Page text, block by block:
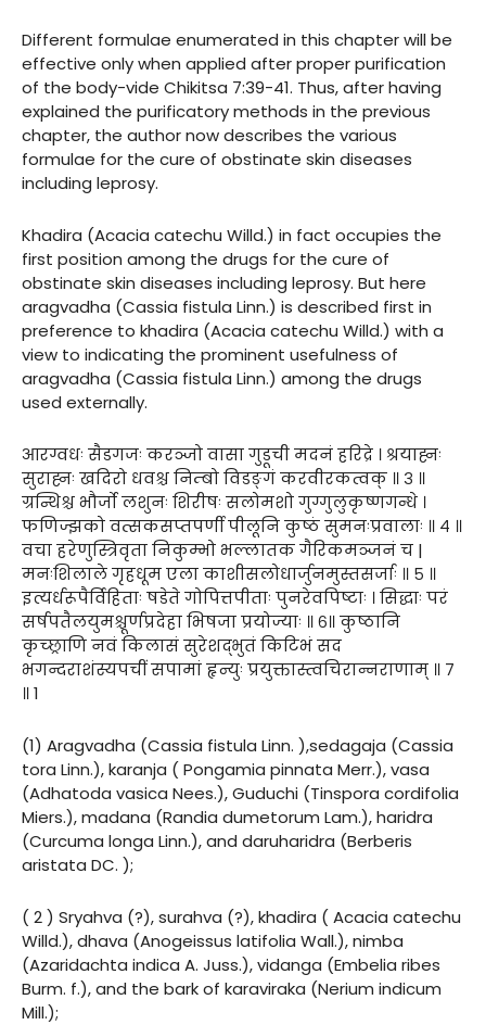
Different formulae enumerated in this chapter will be
effective only when applied after proper purification
of the body-vide Chikitsa 7:39-41. Thus, after having
explained the purificatory methods in the previous
chapter, the author now describes the various
formulae for the cure of obstinate skin diseases
including leprosy.
Khadira (Acacia catechu Willd.) in fact occupies the
first position among the drugs for the cure of
obstinate skin diseases including leprosy. But here
aragvadha (Cassia fistula Linn.) is described first in
preference to khadira (Acacia catechu Willd.) with a
view to indicating the prominent usefulness of
aragvadha (Cassia fistula Linn.) among the drugs
used externally.
आरग्वधः सैडगजः करञ्जो वासा गुडूची मदनं हरिद्रे । श्रयाह्नः
सुराह्नः खदिरो धवश्च निम्बो विडङ्गं करवीरकत्वक् ॥ ३ ॥
ग्रन्थिश्च भौर्जो लशुनः शिरीषः सलोमशो गुग्गुलुकृष्णगन्धे ।
फणिज्झको वत्सकसप्तपर्णी पीलूनि कुष्ठं सुमनःप्रवालाः ॥ ४ ॥
वचा हरेणुस्त्रिवृता निकुम्भो भल्लातक गैरिकमञ्जनं च |
मनःशिलाले गृहधूम एला काशीसलोधार्जुनमुस्तसर्जाः ॥ ५ ॥
इत्यर्धरूपैर्विहिताः षडेते गोपित्तपीताः पुनरेवपिष्टाः । सिद्धाः परं
सर्षपतैलयुमश्चूर्णप्रदेहा भिषजा प्रयोज्याः ॥ ६॥ कुष्ठानि
कृच्छ्राणि नवं किलासं सुरेशद्भुतं किटिभं सद
भगन्दराशंस्यपचीं सपामां हृन्युः प्रयुक्तास्त्वचिरान्नराणाम् ॥ ७
॥ 1
(1) Aragvadha (Cassia fistula Linn. ),sedagaja (Cassia
tora Linn.), karanja ( Pongamia pinnata Merr.), vasa
(Adhatoda vasica Nees.), Guduchi (Tinspora cordifolia
Miers.), madana (Randia dumetorum Lam.), haridra
(Curcuma longa Linn.), and daruharidra (Berberis
aristata DC. );
( 2 ) Sryahva (?), surahva (?), khadira ( Acacia catechu
Willd.), dhava (Anogeissus latifolia Wall.), nimba
(Azaridachta indica A. Juss.), vidanga (Embelia ribes
Burm. f.), and the bark of karaviraka (Nerium indicum
Mill.);